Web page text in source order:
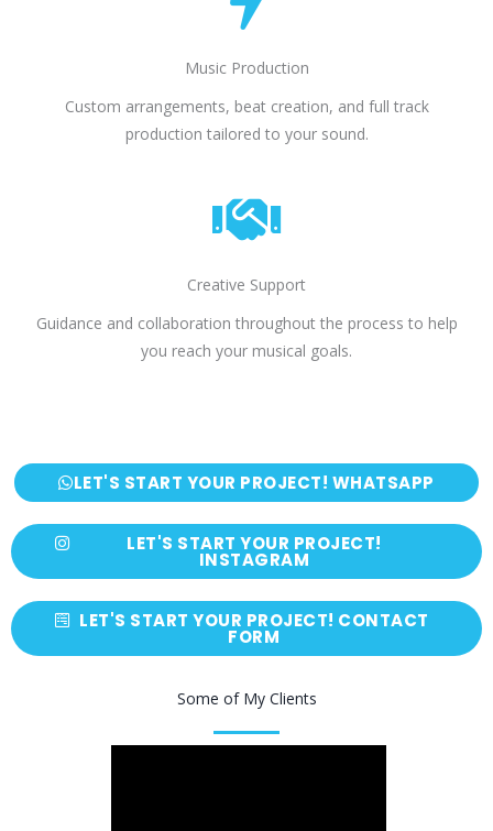
Music Production
Custom arrangements, beat creation, and full track
production tailored to your sound.
Creative Support
Guidance and collaboration throughout the process to help
you reach your musical goals.
LET'S START YOUR PROJECT! WHATSAPP
LET'S START YOUR PROJECT!
INSTAGRAM
LET'S START YOUR PROJECT! CONTACT
FORM
Some of My Clients